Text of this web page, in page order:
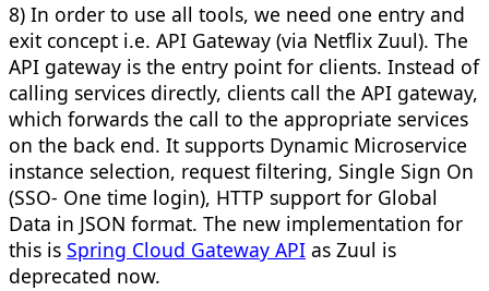
8) In order to use all tools, we need one entry and
exit concept i.e. API Gateway (via Netflix Zuul). The
API gateway is the entry point for clients. Instead of
calling services directly, clients call the API gateway,
which forwards the call to the appropriate services
on the back end. It supports Dynamic Microservice
instance selection, request filtering, Single Sign On
(SSO- One time login), HTTP support for Global
Data in JSON format. The new implementation for
this is Spring Cloud Gateway API as Zuul is
deprecated now.